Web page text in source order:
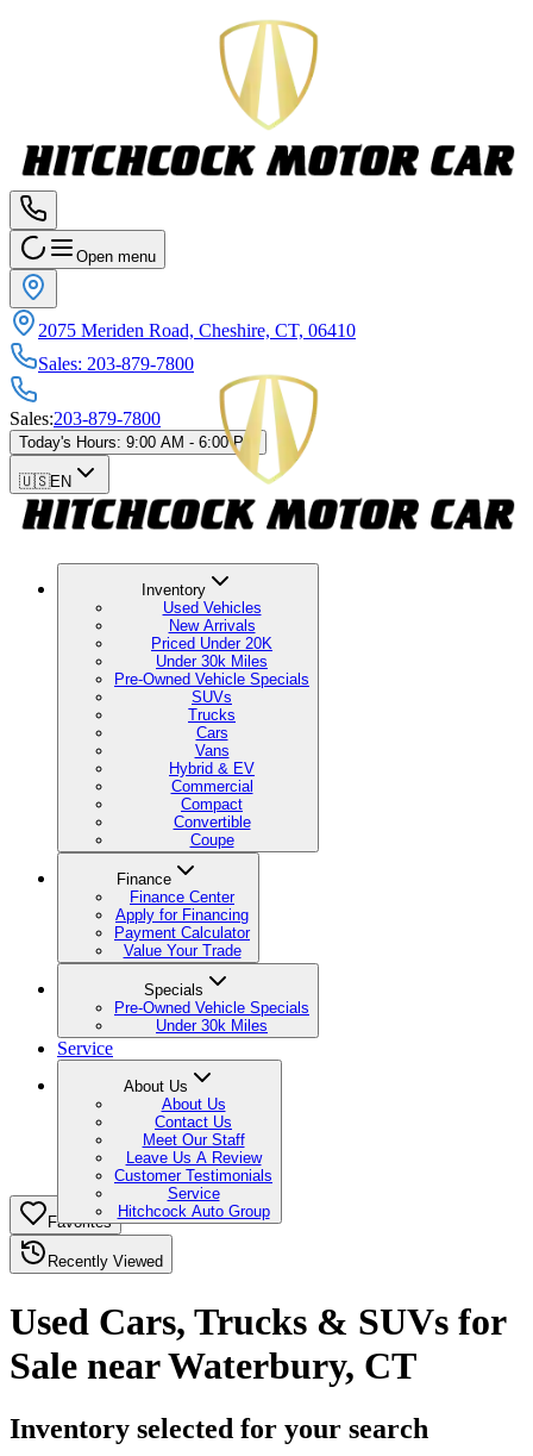
Open menu
2075 Meriden Road, Cheshire, CT, 06410
Sales: 203-879-7800
Sales:203-879-7800
Today's Hours: 9:00 AM - 6:00 PM
🇺🇸EN
Inventory
Used Vehicles
New Arrivals
Priced Under 20K
Under 30k Miles
Pre-Owned Vehicle Specials
SUVs
Trucks
Cars
Vans
Hybrid & EV
Commercial
Compact
Convertible
Coupe
Finance
Finance Center
Apply for Financing
Payment Calculator
Value Your Trade
Specials
Pre-Owned Vehicle Specials
Under 30k Miles
Service
About Us
About Us
Contact Us
Meet Our Staff
Leave Us A Review
Customer Testimonials
Service
Hitchcock Auto Group
Favorites
Recently Viewed
Used Cars, Trucks & SUVs for
Sale near Waterbury, CT
Inventory selected for your search